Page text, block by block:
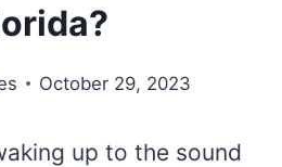
October 29, 2023
up to the sound